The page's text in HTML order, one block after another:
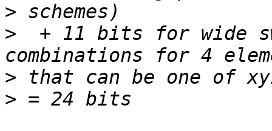
>
>
+ 11 bits for wide
>
>